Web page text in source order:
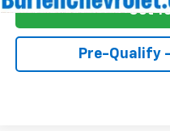
Get
Pre-Qualify